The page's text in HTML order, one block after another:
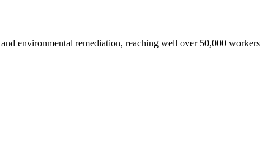
environmental remediation, reaching well over 50,000 workers